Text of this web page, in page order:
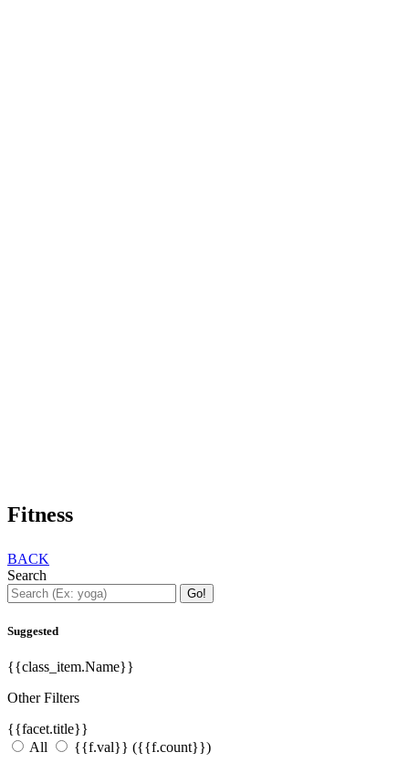
Fitness
BACK
Search
Go!
Suggested
{{class_item.Name}}
Other Filters
{{facet.title}}
All
{{f.val}} ({{f.count}})